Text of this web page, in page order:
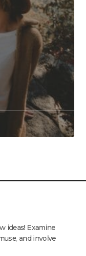
ideas! Examine
and involve